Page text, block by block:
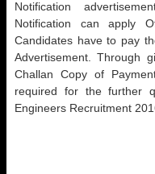
Notification
Notification can apply
Candidates have to pay
Advertisement. Through
Challan Copy of
required for the further
Engineers Recruitment